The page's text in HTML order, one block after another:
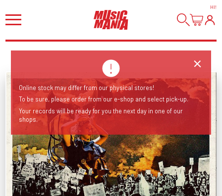
HI!
Online stock may differ from our physical stores!
To be sure, please order from our e-shop and select pick-up.
Your records will be ready for you the next day in one of our
shops.